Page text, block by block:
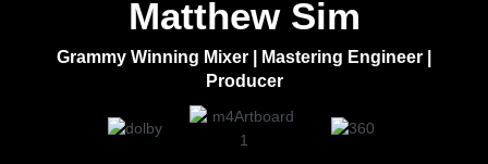
Matthew Sim​
Grammy Winning Mixer | Mastering Engineer |
Producer